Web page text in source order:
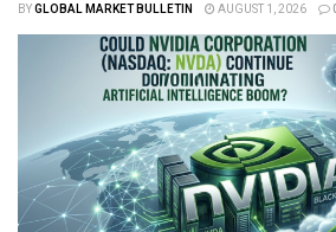
BYGLOBAL MARKET BULLETIN AUGUST 1, 2026